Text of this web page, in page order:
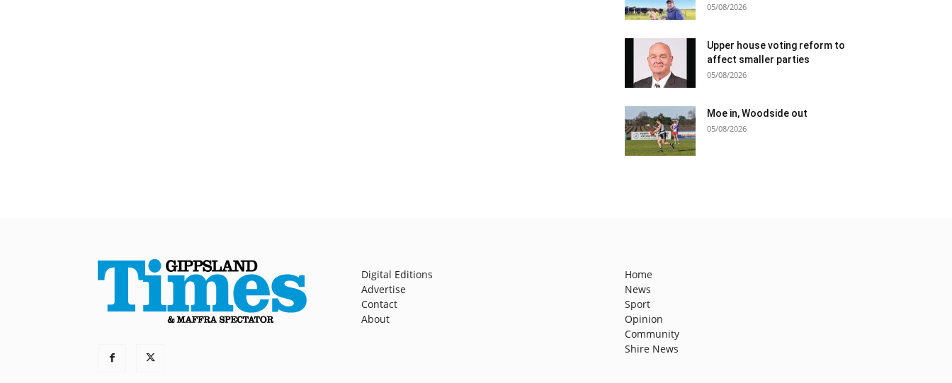
05/08/2026
Upper house voting reform to
affect smaller parties
05/08/2026
Moe in, Woodside out
05/08/2026
Digital Editions
Advertise
Contact
About
Home
News
Sport
Opinion
Community
Shire News